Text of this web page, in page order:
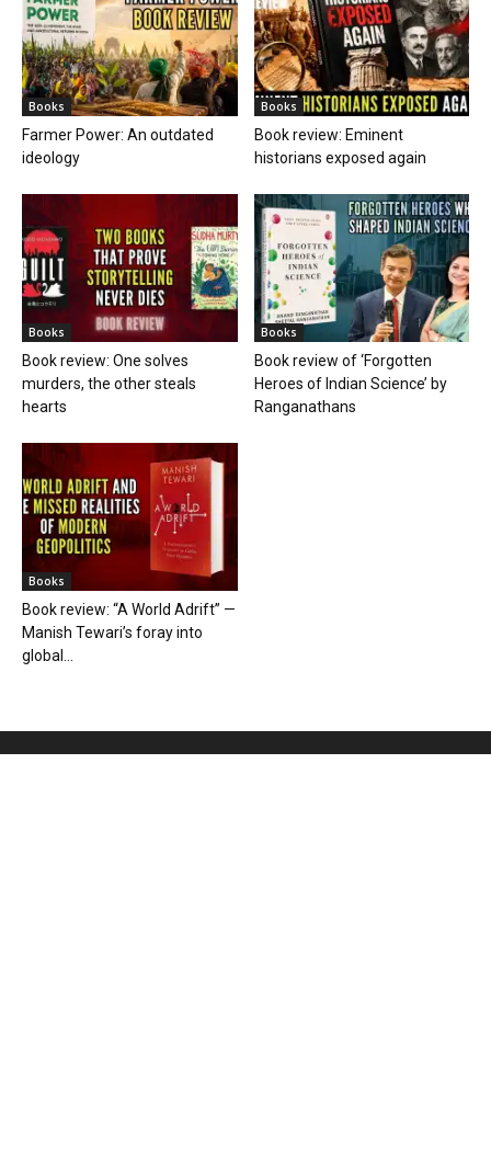
Books
Farmer Power: An outdated
ideology
Books
Book review: Eminent
historians exposed again
Books
Book review: One solves
murders, the other steals
hearts
Books
Book review of ‘Forgotten
Heroes of Indian Science’ by
Ranganathans
Books
Book review: “A World Adrift” —
Manish Tewari’s foray into
global...